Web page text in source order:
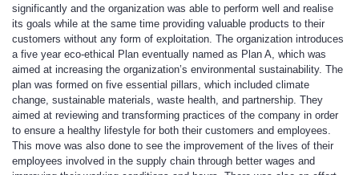
significantly and the organization was able to perform well and realise
its goals while at the same time providing valuable products to their
customers without any form of exploitation. The organization introduces
a five year eco-ethical Plan eventually named as Plan A, which was
aimed at increasing the organization’s environmental sustainability. The
plan was formed on five essential pillars, which included climate
change, sustainable materials, waste health, and partnership. They
aimed at reviewing and transforming practices of the company in order
to ensure a healthy lifestyle for both their customers and employees.
This move was also done to see the improvement of the lives of their
employees involved in the supply chain through better wages and